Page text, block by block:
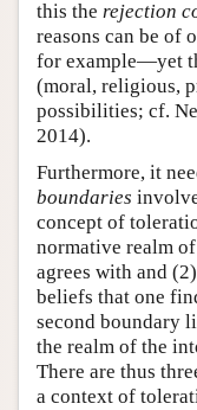
this the rejection
reasons can be of
for example—yet
(moral, religious,
possibilities; cf.
2014).
Furthermore, it
boundaries
concept of
normative realm
agrees with and
beliefs that one
second boundary
the realm of the
There are thus
a context of